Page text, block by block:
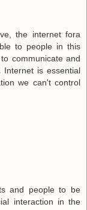
the internet fora
to people in this
communicate and
Internet is essential
we can't control
and people to be
interaction in the